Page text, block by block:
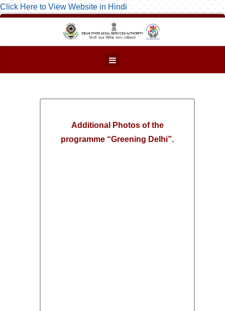
Click Here to View Website in Hindi
Additional Photos of the
programme “Greening Delhi”.